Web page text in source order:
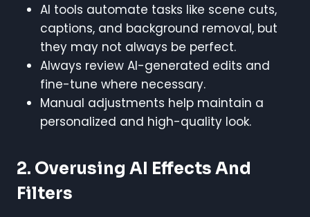
AI tools automate tasks like scene cuts,
captions, and background removal, but
they may not always be perfect.
Always review AI-generated edits and
fine-tune where necessary.
Manual adjustments help maintain a
personalized and high-quality look.
2. Overusing AI Effects And
Filters